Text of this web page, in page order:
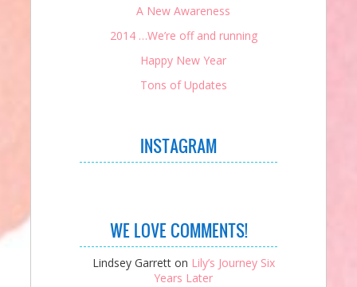
A New Awareness
2014 …We’re off and running
Happy New Year
Tons of Updates
INSTAGRAM
WE LOVE COMMENTS!
Lindsey Garretton Lily’s Journey Six
Years Later